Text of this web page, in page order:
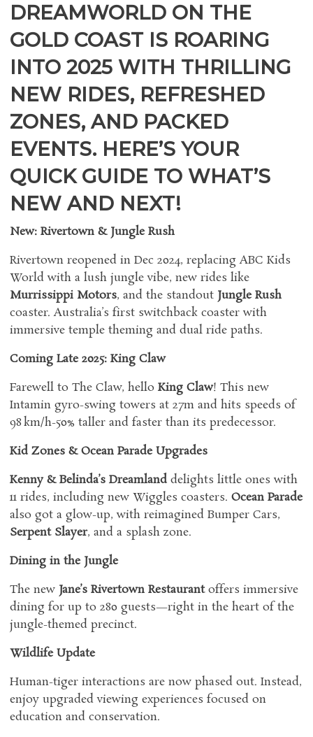
DREAMWORLD ON THE
GOLD COAST IS ROARING
INTO 2025 WITH THRILLING
NEW RIDES, REFRESHED
ZONES, AND PACKED
EVENTS. HERE’S YOUR
QUICK GUIDE TO WHAT’S
NEW AND NEXT!
New: Rivertown & Jungle Rush
Rivertown reopened in Dec 2024, replacing ABC Kids
World with a lush jungle vibe, new rides like
Murrissippi Motors, and the standout Jungle Rush
coaster. Australia’s first switchback coaster with
immersive temple theming and dual ride paths.
Coming Late 2025: King Claw
Farewell to The Claw, hello King Claw! This new
Intamin gyro-swing towers at 27m and hits speeds of
98 km/h-50% taller and faster than its predecessor.
Kid Zones & Ocean Parade Upgrades
Kenny & Belinda’s Dreamland delights little ones with
11 rides, including new Wiggles coasters. Ocean Parade
also got a glow-up, with reimagined Bumper Cars,
Serpent Slayer, and a splash zone.
Dining in the Jungle
The new Jane’s Rivertown Restaurantoffers immersive
dining for up to 280 guests—right in the heart of the
jungle-themed precinct.
Wildlife Update
Human-tiger interactions are now phased out. Instead,
enjoy upgraded viewing experiences focused on
education and conservation.